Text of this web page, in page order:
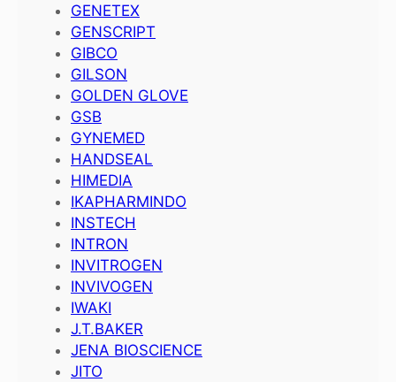
GENETEX
GENSCRIPT
GIBCO
GILSON
GOLDEN GLOVE
GSB
GYNEMED
HANDSEAL
HIMEDIA
IKAPHARMINDO
INSTECH
INTRON
INVITROGEN
INVIVOGEN
IWAKI
J.T.BAKER
JENA BIOSCIENCE
JITO